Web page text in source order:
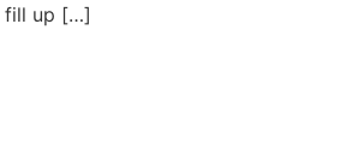
fill up […]